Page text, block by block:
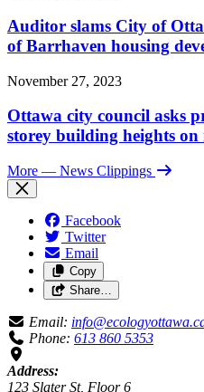
Auditor slams City of
of Barrhaven housing
November 27, 2023
Ottawa city council asks
storey building heights
More — News Clippings
Facebook
Twitter
Email
Copy
Share…
Email:
Phone: 613 860 5353
Address:
123 Slater St, Floor 6